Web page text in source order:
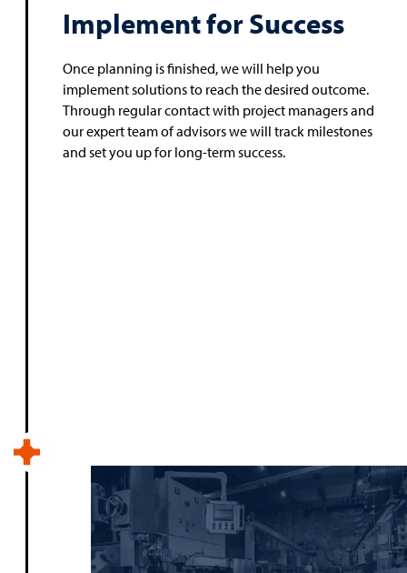
Implement for Success
Once planning is finished, we will help you
implement solutions to reach the desired outcome.
Through regular contact with project managers and
our expert team of advisors we will track milestones
and set you up for long-term success.